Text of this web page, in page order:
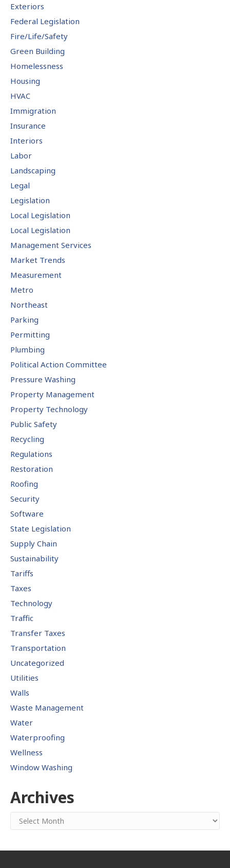
Exteriors
Federal Legislation
Fire/Life/Safety
Green Building
Homelessness
Housing
HVAC
Immigration
Insurance
Interiors
Labor
Landscaping
Legal
Legislation
Local Legislation
Local Legislation
Management Services
Market Trends
Measurement
Metro
Northeast
Parking
Permitting
Plumbing
Political Action Committee
Pressure Washing
Property Management
Property Technology
Public Safety
Recycling
Regulations
Restoration
Roofing
Security
Software
State Legislation
Supply Chain
Sustainability
Tariffs
Taxes
Technology
Traffic
Transfer Taxes
Transportation
Uncategorized
Utilities
Walls
Waste Management
Water
Waterproofing
Wellness
Window Washing
Archives
Archives